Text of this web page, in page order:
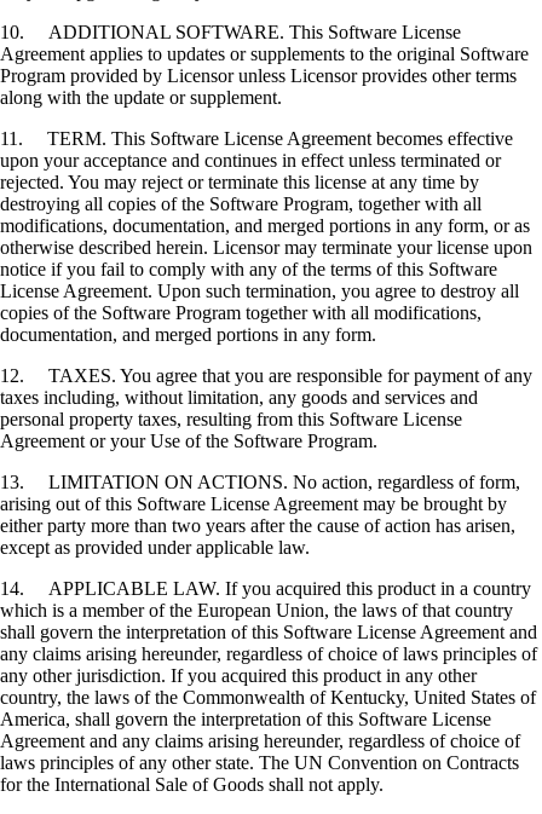
10. ADDITIONAL SOFTWARE. This Software License
Agreement applies to updates or supplements to the original Software
Program provided by Licensor unless Licensor provides other terms
along with the update or supplement.
11. TERM. This Software License Agreement becomes effective
upon your acceptance and continues in effect unless terminated or
rejected. You may reject or terminate this license at any time by
destroying all copies of the Software Program, together with all
modifications, documentation, and merged portions in any form, or as
otherwise described herein. Licensor may terminate your license upon
notice if you fail to comply with any of the terms of this Software
License Agreement. Upon such termination, you agree to destroy all
copies of the Software Program together with all modifications,
documentation, and merged portions in any form.
12. TAXES. You agree that you are responsible for payment of any
taxes including, without limitation, any goods and services and
personal property taxes, resulting from this Software License
Agreement or your Use of the Software Program.
13. LIMITATION ON ACTIONS. No action, regardless of form,
arising out of this Software License Agreement may be brought by
either party more than two years after the cause of action has arisen,
except as provided under applicable law.
14. APPLICABLE LAW. If you acquired this product in a country
which is a member of the European Union, the laws of that country
shall govern the interpretation of this Software License Agreement and
any claims arising hereunder, regardless of choice of laws principles of
any other jurisdiction. If you acquired this product in any other
country, the laws of the Commonwealth of Kentucky, United States of
America, shall govern the interpretation of this Software License
Agreement and any claims arising hereunder, regardless of choice of
laws principles of any other state. The UN Convention on Contracts
for the International Sale of Goods shall not apply.